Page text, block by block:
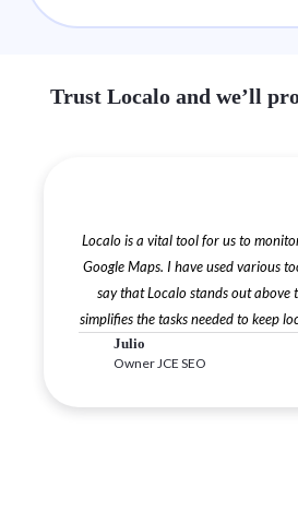
Trust Localo and we’ll
Localo is a vital tool for us to
Google Maps. I have used various
say that Localo stands out above
simplifies the tasks needed to keep
Julio
Owner JCE SEO